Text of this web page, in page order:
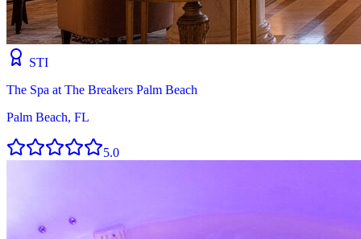
STI
The Spa at The Breakers Palm Beach
Palm Beach, FL
5.0